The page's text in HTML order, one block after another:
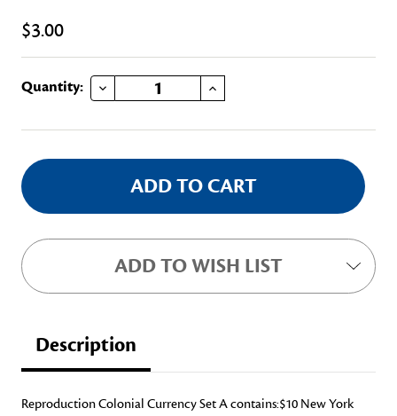
$3.00
Current
Quantity: DECREASE QUANTITY OF COLONIAL CURRENCY SET A INCREASE QUANTITY OF COLONIAL CURRENCY SET A
ADD TO WISH LIST
Description
Reproduction Colonial Currency Set A contains:$10 New York